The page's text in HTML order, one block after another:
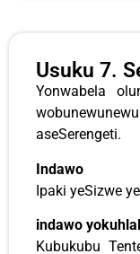
Usuku 7.
Yonwabela
aseSerengeti.
Indawo
Ipaki yeSizwe
indawo
Kubukubu